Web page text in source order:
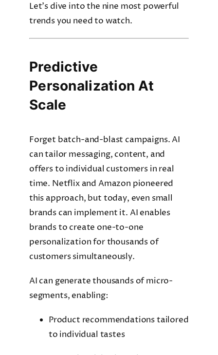
Let’s dive into the nine most powerful
trends you need to watch.
Predictive
Personalization At
Scale
Forget batch-and-blast campaigns. AI
can tailor messaging, content, and
offers to individual customers in real
time. Netflix and Amazon pioneered
this approach, but today, even small
brands can implement it. AI enables
brands to create one-to-one
personalization for thousands of
customers simultaneously.
AI can generate thousands of micro-
segments, enabling:
Product recommendations tailored
to individual tastes